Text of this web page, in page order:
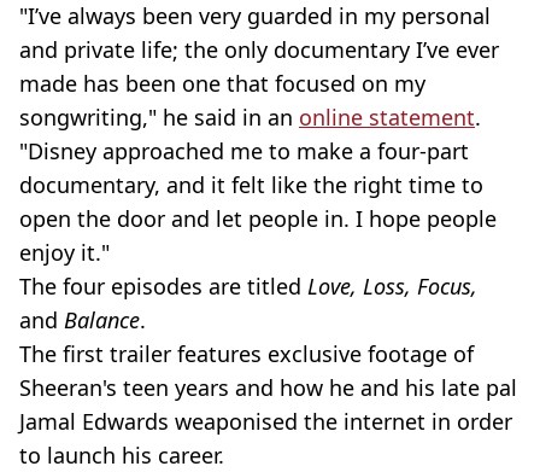
"I’ve always been very guarded in my personal
and private life; the only documentary I’ve ever
made has been one that focused on my
songwriting," he said in an online statement.
"Disney approached me to make a four-part
documentary, and it felt like the right time to
open the door and let people in. I hope people
enjoy it."
The four episodes are titled Love, Loss, Focus,
and Balance.
The first trailer features exclusive footage of
Sheeran's teen years and how he and his late pal
Jamal Edwards weaponised the internet in order
to launch his career.